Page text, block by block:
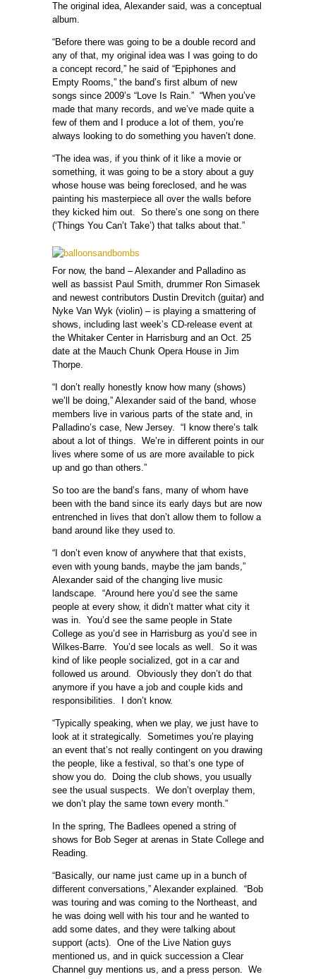
The original idea, Alexander said, was a conceptual
album.
“Before there was going to be a double record and
any of that, my original idea was I was going to do
a concept record,” he said of “Epiphones and
Empty Rooms,” the band’s first album of new
songs since 2009’s “Love Is Rain.” “When you’ve
made that many records, and we’ve made quite a
few of them and I produce a lot of them, you’re
always looking to do something you haven’t done.
“The idea was, if you think of it like a movie or
something, it was going to be a story about a guy
whose house was being foreclosed, and he was
painting his masterpiece all over the walls before
they kicked him out. So there’s one song on there
(‘Things You Can’t Take’) that talks about that.”
For now, the band – Alexander and Palladino as
well as bassist Paul Smith, drummer Ron Simasek
and newest contributors Dustin Drevitch (guitar) and
Nyke Van Wyk (violin) – is playing a smattering of
shows, including last week’s CD-release event at
the Whitaker Center in Harrisburg and an Oct. 25
date at the Mauch Chunk Opera House in Jim
Thorpe.
“I don’t really honestly know how many (shows)
we’ll be doing,” Alexander said of the band, whose
members live in various parts of the state and, in
Palladino’s case, New Jersey. “I know there’s talk
about a lot of things. We’re in different points in our
lives where some of us are more available to pick
up and go than others.”
So too are the band’s fans, many of whom have
been with the band since its early days but are now
entrenched in lives that don’t allow them to follow a
band around like they used to.
“I don’t even know of anywhere that that exists,
even with young bands, maybe the jam bands,”
Alexander said of the changing live music
landscape. “Around here you’d see the same
people at every show, it didn’t matter what city it
was in. You’d see the same people in State
College as you’d see in Harrisburg as you’d see in
Wilkes-Barre. You’d see locals as well. So it was
kind of like people socialized, got in a car and
followed us around. Obviously they don’t do that
anymore if you have a job and couple kids and
responsibilities. I don’t know.
“Typically speaking, when we play, we just have to
look at it strategically. Sometimes you’re playing
an event that’s not really contingent on you drawing
the people, like a festival, so that’s one type of
show you do. Doing the club shows, you usually
see the usual suspects. We don’t overplay them,
we don’t play the same town every month.”
In the spring, The Badlees opened a string of
shows for Bob Seger at arenas in State College and
Reading.
“Basically, our name just came up in a bunch of
different conversations,” Alexander explained. “Bob
was touring and was coming to the Northeast, and
he was doing well with his tour and he wanted to
add some dates, and they were talking about
support (acts). One of the Live Nation guys
mentioned us, and in quick succession a Clear
Channel guy mentions us, and a press person. We